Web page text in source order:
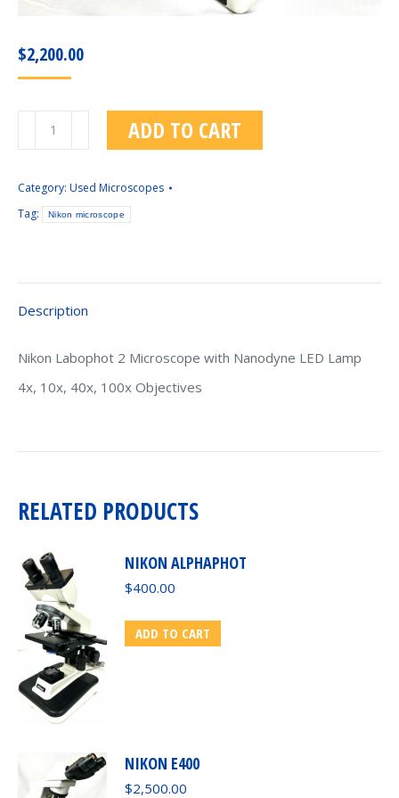
$2,200.00
Labophot
Microscope
Nanodyne
quantity
ADD TO CART
Category: Used Microscopes
Tag:
Nikon microscope
Description
Nikon Labophot 2 Microscope with Nanodyne LED Lamp
4x, 10x, 40x, 100x Objectives
RELATED PRODUCTS
NIKON ALPHAPHOT
$400.00
ADD TO CART
NIKON E400
$2,500.00